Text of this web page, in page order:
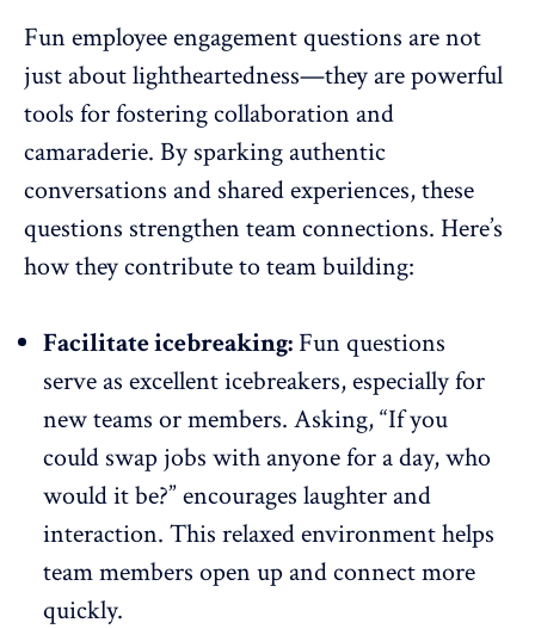
Fun employee engagement questions are not
just about lightheartedness—they are powerful
tools for fostering collaboration and
camaraderie. By sparking authentic
conversations and shared experiences, these
questions strengthen team connections. Here’s
how they contribute to team building:
Facilitate icebreaking: Fun questions
serve as excellent icebreakers, especially for
new teams or members. Asking, “If you
could swap jobs with anyone for a day, who
would it be?” encourages laughter and
interaction. This relaxed environment helps
team members open up and connect more
quickly.